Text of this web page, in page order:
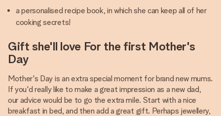
a personalised recipe book, in which she can keep all of her
cooking secrets!
Gift she'll love For the first Mother's
Day
Mother's Day is an extra special moment for brand new mums.
If you'd really like to make a great impression as a new dad,
our advice would be to go the extra mile. Start with a nice
breakfast in bed, and then add a great gift. Perhaps jewellery,